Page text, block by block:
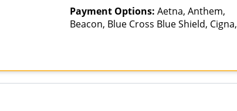
Payment Options: Aetna, Anthem,
Beacon, Blue Cross Blue Shield, Cigna,
Healthcare